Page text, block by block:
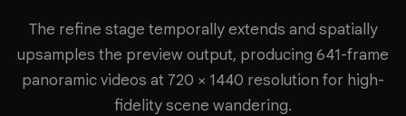
The refine stage temporally extends and spatially
upsamples the preview output, producing 641-frame
panoramic videos at 720 × 1440 resolution for high-
fidelity scene wandering.